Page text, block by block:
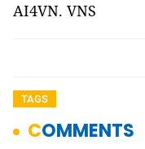
AI4VN. VNS
TAGS